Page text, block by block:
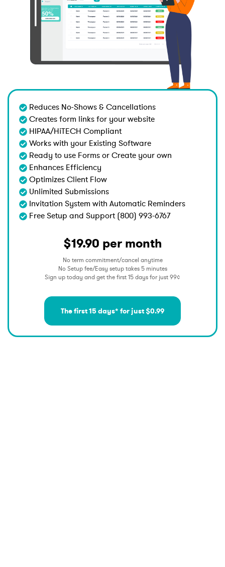
Reduces No-Shows & Cancellations
Creates form links for your website
HIPAA/HiTECH Compliant
Works with your Existing Software
Ready to use Forms or Create your own
Enhances Efficiency
Optimizes Client Flow
Unlimited Submissions
Invitation System with Automatic Reminders
Free Setup and Support (800) 993-6767
$19.90 per month
No term commitment/cancel anytime
No Setup fee/Easy setup takes 5 minutes
Sign up today and get the first 15 days for just 99¢
The first 15 days* for just $0.99